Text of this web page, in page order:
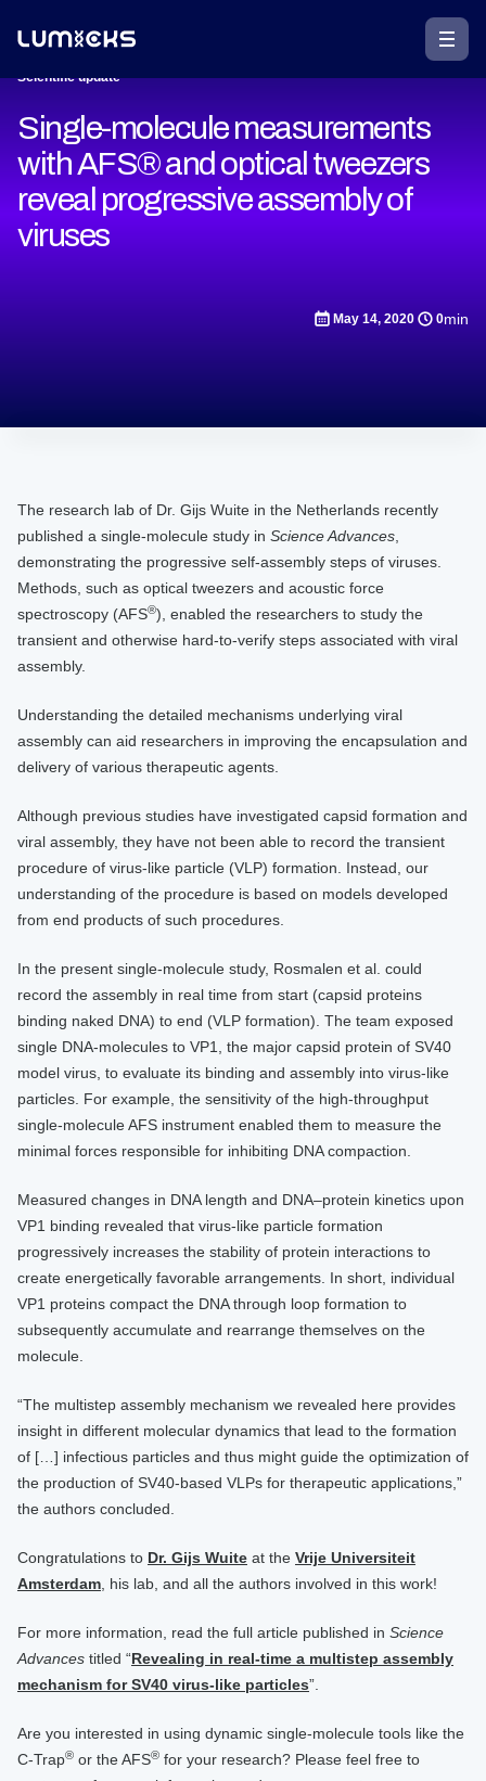
Scientific update
Single-molecule measurements
with AFS® and optical tweezers
reveal progressive assembly of
viruses
May 14, 2020 0min
The research lab of Dr. Gijs Wuite in the Netherlands recently
published a single-molecule study in Science Advances
demonstrating the progressive self-assembly steps of viruses.
Methods, such as optical tweezers and acoustic force
spectroscopy (AFS®), enabled the researchers to study the
transient and otherwise hard-to-verify steps associated with viral
assembly.
Understanding the detailed mechanisms underlying viral
assembly can aid researchers in improving the encapsulation and
delivery of various therapeutic agents.
Although previous studies have investigated capsid formation and
viral assembly, they have not been able to record the transient
procedure of virus-like particle (VLP) formation. Instead, our
understanding of the procedure is based on models developed
from end products of such procedures.
In the present single-molecule study, Rosmalen et al. could
record the assembly in real time from start (capsid proteins
binding naked DNA) to end (VLP formation). The team exposed
single DNA-molecules to VP1, the major capsid protein of SV40
model virus, to evaluate its binding and assembly into virus-like
particles. For example, the sensitivity of the high-throughput
single-molecule AFS instrument enabled them to measure the
minimal forces responsible for inhibiting DNA compaction.
Measured changes in DNA length and DNA–protein kinetics upon
VP1 binding revealed that virus-like particle formation
progressively increases the stability of protein interactions to
create energetically favorable arrangements. In short, individual
VP1 proteins compact the DNA through loop formation to
subsequently accumulate and rearrange themselves on the
molecule.
“The multistep assembly mechanism we revealed here provides
insight in different molecular dynamics that lead to the formation
of […] infectious particles and thus might guide the optimization of
the production of SV40-based VLPs for therapeutic applications,”
the authors concluded.
Congratulations to Dr. Gijs Wuite at the Vrije Universiteit
Amsterdam , his lab, and all the authors involved in this work!
For more information, read the full article published in Science
Advances titled “Revealing in real-time a multistep assembly
mechanism for SV40 virus-like particles”.
Are you interested in using dynamic single-molecule tools like the
C-Trap® or the AFS® for your research? Please feel free to